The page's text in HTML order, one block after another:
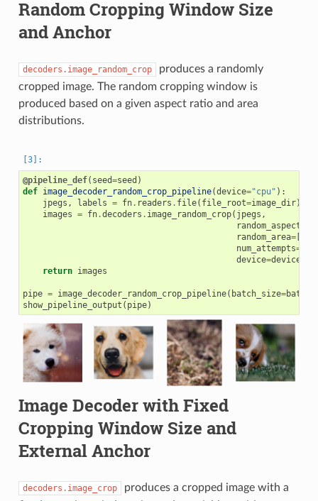
Random Cropping Window Size
and Anchor
decoders.image_random_crop
produces a randomly
cropped image. The random cropping window is
produced based on a given aspect ratio and area
distributions.
@pipeline_def( seed=seed )
def image_decoder_random_crop_pipeline(device="cpu" ):
jpegs , labels = fn. readers . file( file_root=image_dir)
images = fn.decoders . image_random_crop( jpegs ,
random_area=[
num_attempts=
device=device
return images
pipe = image_decoder_random_crop_pipeline( batch_size=
show_pipeline_output ( pipe)
Image Decoder with Fixed
Cropping Window Size and
External Anchor
decoders.image_crop
produces a cropped image with a